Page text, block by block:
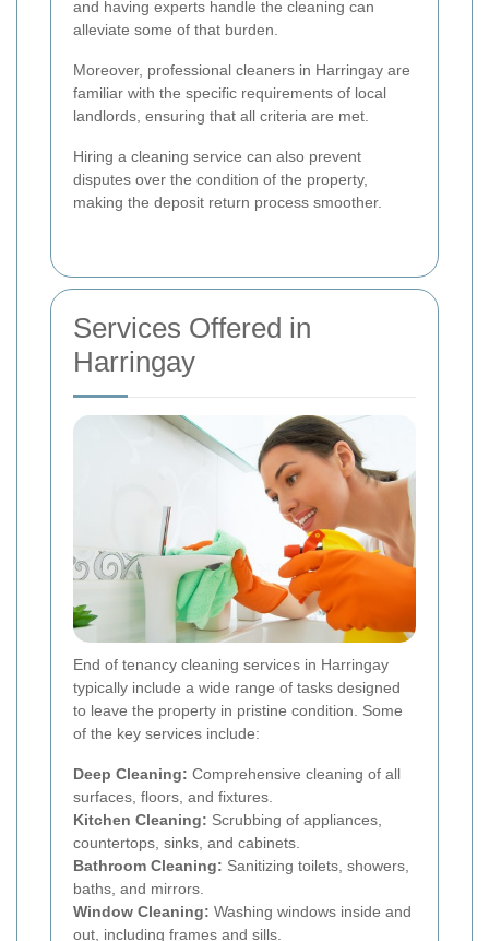
and having experts handle the cleaning can
alleviate some of that burden.
Moreover, professional cleaners in Harringay are
familiar with the specific requirements of local
landlords, ensuring that all criteria are met.
Hiring a cleaning service can also prevent
disputes over the condition of the property,
making the deposit return process smoother.
Services Offered in
Harringay
End of tenancy cleaning services in Harringay
typically include a wide range of tasks designed
to leave the property in pristine condition. Some
of the key services include:
Deep Cleaning: Comprehensive cleaning of all
surfaces, floors, and fixtures.
Kitchen Cleaning: Scrubbing of appliances,
countertops, sinks, and cabinets.
Bathroom Cleaning: Sanitizing toilets, showers,
baths, and mirrors.
Window Cleaning: Washing windows inside and
out, including frames and sills.